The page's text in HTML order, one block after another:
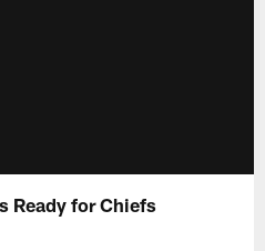
Ready for Chiefs